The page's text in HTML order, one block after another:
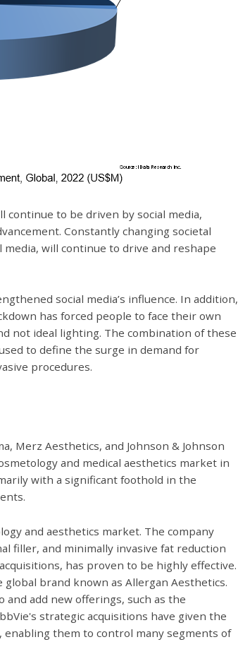
continue to be driven by social media,
Constantly changing societal
will continue to drive and reshape
social media’s influence. In addition,
has forced people to face their own
not ideal lighting. The combination of these
to define the surge in demand for
procedures.
Merz Aesthetics, and Johnson & Johnson
and medical aesthetics market in
with a significant foothold in the
and aesthetics market. The company
filler, and minimally invasive fat reduction
has proven to be highly effective.
brand known as Allergan Aesthetics.
add new offerings, such as the
strategic acquisitions have given the
them to control many segments of